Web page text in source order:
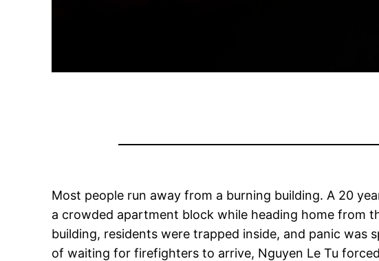
Most people run away from a burning building. A 20
a crowded apartment block while heading home from
building, residents were trapped inside, and panic was
of waiting for firefighters to arrive, Nguyen Le Tu